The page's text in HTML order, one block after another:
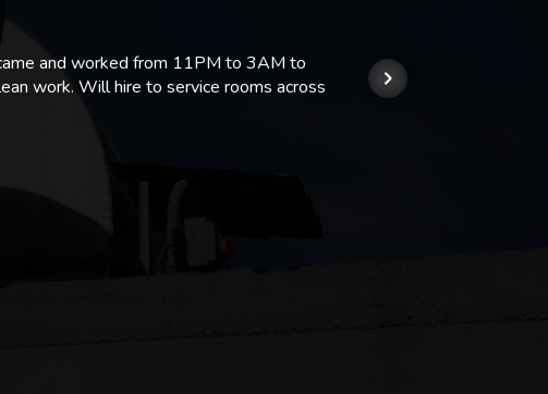
and worked from 11PM to 3AM to
work. Will hire to service rooms across